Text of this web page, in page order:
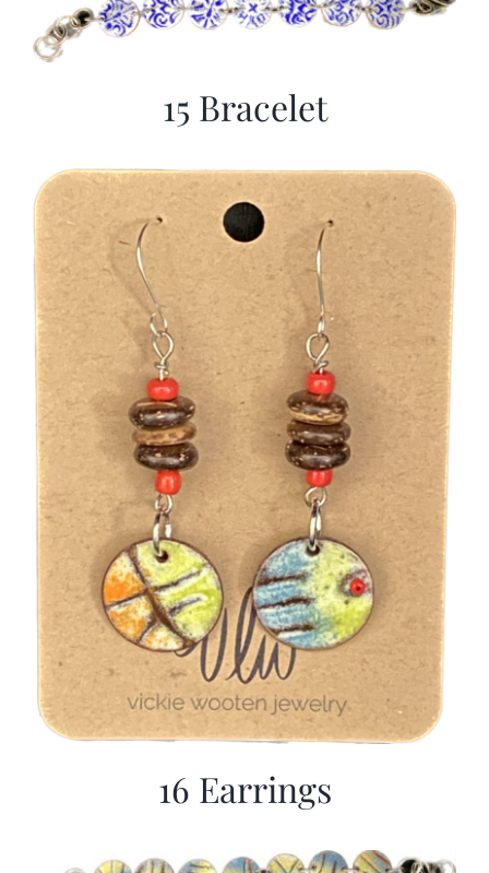
15 Bracelet
16 Earrings